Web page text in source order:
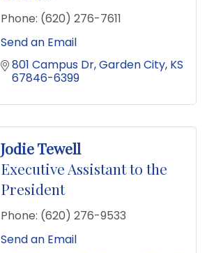
Phone: (620) 276-7611
Send an Email
801 Campus Dr Garden City KS
67846-6399
Jodie Tewell
Executive Assistant to the
President
Phone: (620) 276-9533
Send an Email